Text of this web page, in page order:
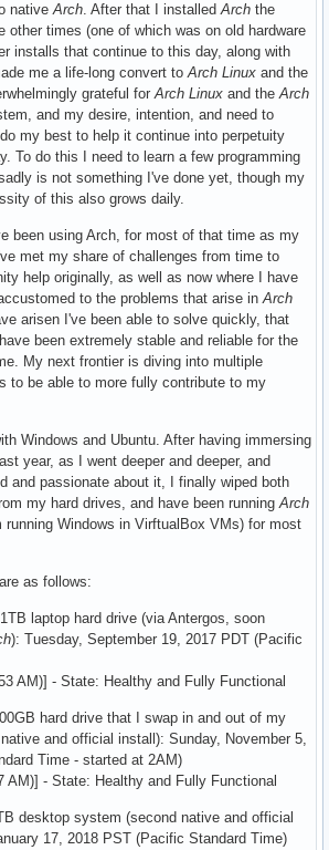
nativeArch. After that I installedArch the
other times (one of which was on old hardware
installs that continue to this day, along with
me a life-long convert toArch Linux and the
grateful forArch Linux and theArch
and my desire, intention, and need to
my best to help it continue into perpetuity
To do this I need to learn a few programming
is not something I've done yet, though my
of this also grows daily.
been using Arch, for most of that time as my
met my share of challenges from time to
help originally, as well as now where I have
to the problems that arise inArch
arisen I've been able to solve quickly, that
been extremely stable and reliable for the
My next frontier is diving into multiple
to be able to more fully contribute to my
Windows and Ubuntu. After having immersing
year, as I went deeper and deeper, and
and passionate about it, I finally wiped both
my hard drives, and have been runningArch
Windows in VirftualBox VMs) for most
as follows:
laptop hard drive (via Antergos, soon
): Tuesday, September 19, 2017 PDT (Pacific
AM)] - State: Healthy and Fully Functional
hard drive that I swap in and out of my
and official install): Sunday, November 5,
Time - started at 2AM)
AM)] - State: Healthy and Fully Functional
desktop system (second native and official
17, 2018 PST (Pacific Standard Time)